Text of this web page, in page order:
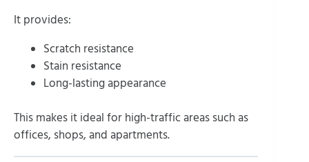
It provides:
Scratch resistance
Stain resistance
Long-lasting appearance
This makes it ideal for high-traffic areas such as
offices, shops, and apartments.